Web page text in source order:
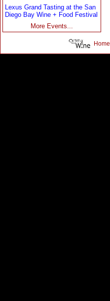
Lexus Grand Tasting at the San
Diego Bay Wine + Food Festival
More Events...
Home